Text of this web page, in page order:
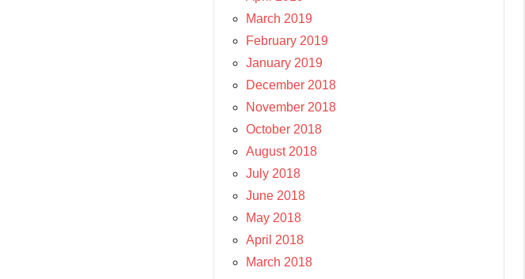
March 2019
February 2019
January 2019
December 2018
November 2018
October 2018
August 2018
July 2018
June 2018
May 2018
April 2018
March 2018